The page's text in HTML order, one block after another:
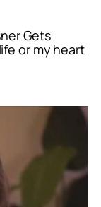
Gets
or my heart